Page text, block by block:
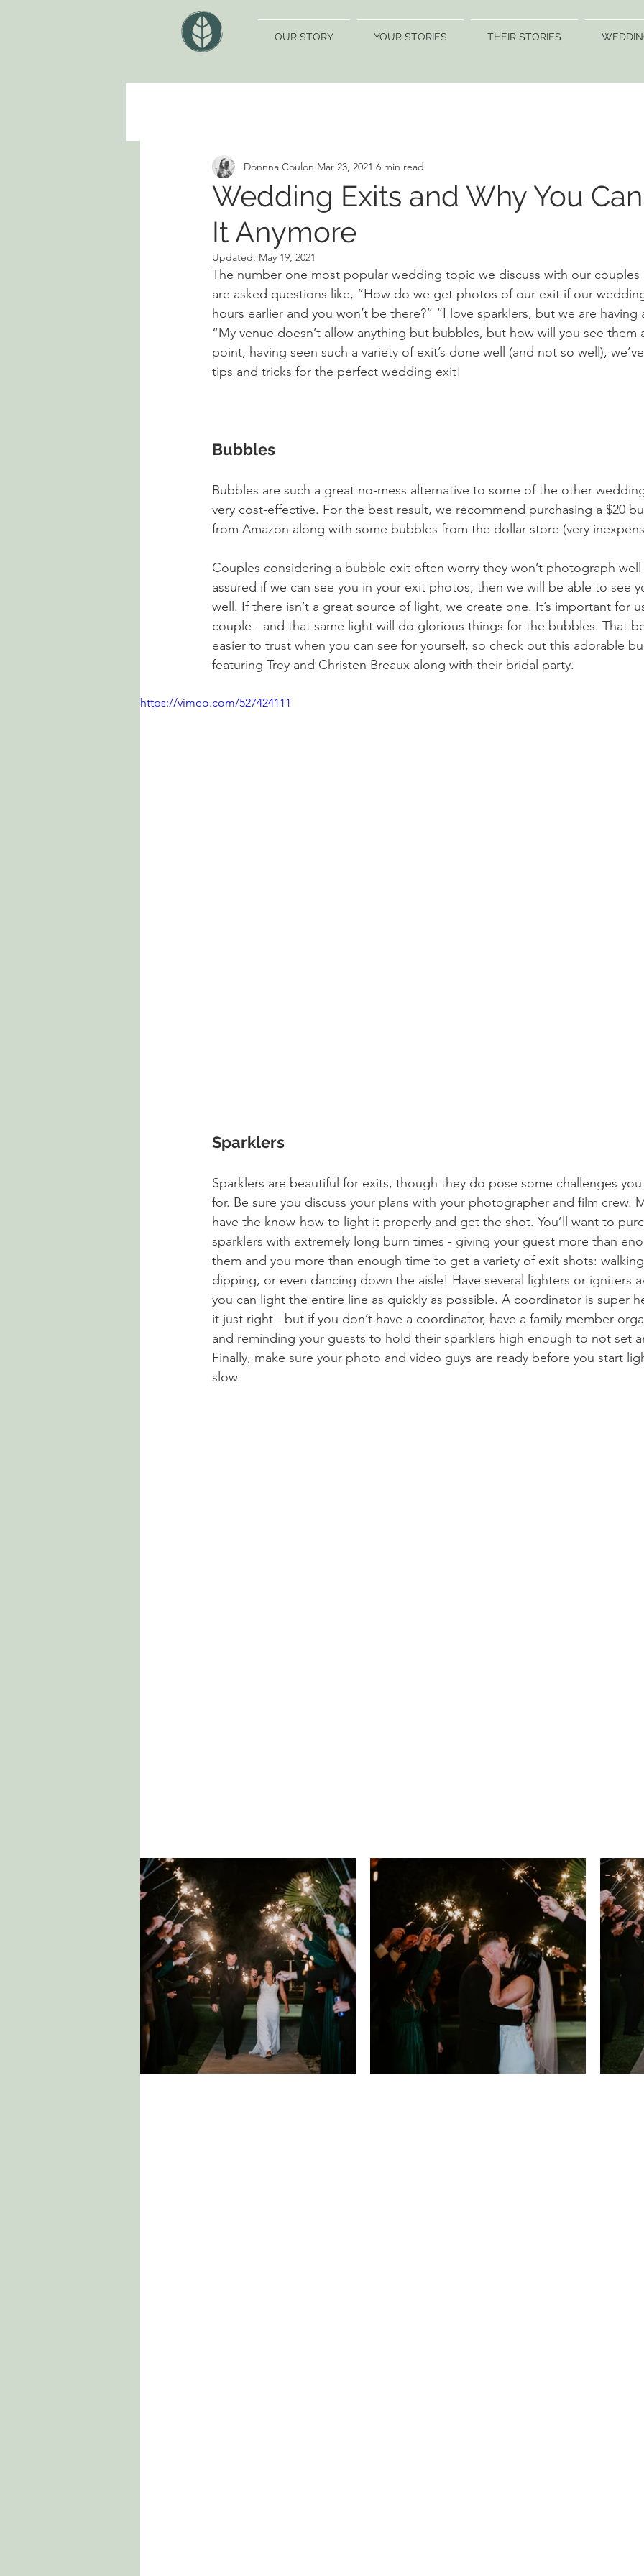
OUR STORY YOUR STORIES THEIR STORIES
Wedding Exits and Why You
It Anymore
Donnna Coulon Mar 23, 2021 6 min read
Updated: May 19, 2021
The number one most popular wedding topic we discuss with our couples
are asked questions like, “How do we get photos of our exit if our
hours earlier and you won’t be there?” “I love sparklers, but we are having
“My venue doesn’t allow anything but bubbles, but how will you see them
point, having seen such a variety of exit’s done well (and not so well),
tips and tricks for the perfect wedding exit!
Bubbles
Bubbles are such a great no-mess alternative to some of the other
very cost-effective. For the best result, we recommend purchasing a $20
from Amazon along with some bubbles from the dollar store (very
Couples considering a bubble exit often worry they won’t photograph
assured if we can see you in your exit photos, then we will be able to see
well. If there isn’t a great source of light, we create one. It’s important for
couple - and that same light will do glorious things for the bubbles. That
easier to trust when you can see for yourself, so check out this adorable
featuring Trey and Christen Breaux along with their bridal party.
https://vimeo.com/527424111
Sparklers
Sparklers are beautiful for exits, though they do pose some challenges
for. Be sure you discuss your plans with your photographer and film crew.
have the know-how to light it properly and get the shot. You’ll want to
sparklers with extremely long burn times - giving your guest more than
them and you more than enough time to get a variety of exit shots:
dipping, or even dancing down the aisle! Have several lighters or igniters
you can light the entire line as quickly as possible. A coordinator is super
it just right - but if you don’t have a coordinator, have a family member
and reminding your guests to hold their sparklers high enough to not set
Finally, make sure your photo and video guys are ready before you start
slow.